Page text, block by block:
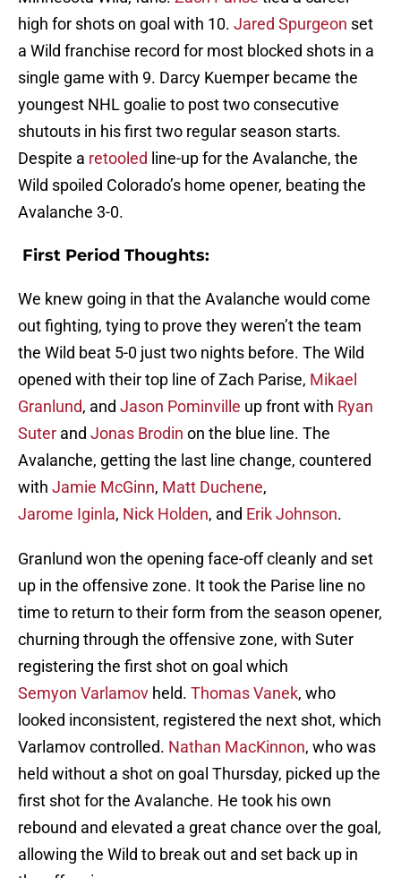
high for shots on goal with 10. Jared Spurgeon set
a Wild franchise record for most blocked shots in a
single game with 9. Darcy Kuemper became the
youngest NHL goalie to post two consecutive
shutouts in his first two regular season starts.
Despite a retooled line-up for the Avalanche, the
Wild spoiled Colorado’s home opener, beating the
Avalanche 3-0.
First Period Thoughts:
We knew going in that the Avalanche would come
out fighting, tying to prove they weren’t the team
the Wild beat 5-0 just two nights before. The Wild
opened with their top line of Zach Parise, Mikael
Granlund, and Jason Pominville up front with Ryan
Suter and Jonas Brodin on the blue line. The
Avalanche, getting the last line change, countered
with Jamie McGinn, Matt Duchene,
Jarome Iginla, Nick Holden, and Erik Johnson.
Granlund won the opening face-off cleanly and set
up in the offensive zone. It took the Parise line no
time to return to their form from the season opener,
churning through the offensive zone, with Suter
registering the first shot on goal which
Semyon Varlamov held. Thomas Vanek, who
looked inconsistent, registered the next shot, which
Varlamov controlled. Nathan MacKinnon, who was
held without a shot on goal Thursday, picked up the
first shot for the Avalanche. He took his own
rebound and elevated a great chance over the goal,
allowing the Wild to break out and set back up in